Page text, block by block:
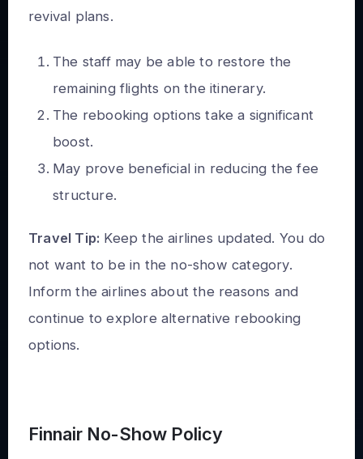
revival plans.
The staff may be able to restore the
remaining flights on the itinerary.
The rebooking options take a significant
boost.
May prove beneficial in reducing the fee
structure.
Travel Tip: Keep the airlines updated. You do
not want to be in the no-show category.
Inform the airlines about the reasons and
continue to explore alternative rebooking
options.
Finnair No-Show Policy